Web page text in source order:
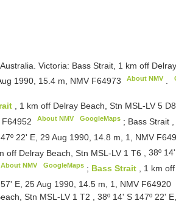
Victoria: Bass Strait, 1 km off
1990, 15.4 m, NMV F64973 About NMV .
, 1 km off Delray Beach, Stn MSL-LV 5
F64952 About NMV GoogleMaps; Bass Strait
22' E, 29 Aug 1990, 14.8 m, 1, NMV
off Delray Beach, Stn MSL-LV 1T6 ,38º
About NMV GoogleMaps; Bass Strait
, 1 km
E, 25 Aug 1990, 14.5 m, 1, NMV F64920
Stn MSL-LV 1 T2
38º 14' S 147º 22'